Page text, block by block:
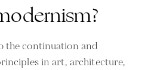
the continuation and
in art, architecture,